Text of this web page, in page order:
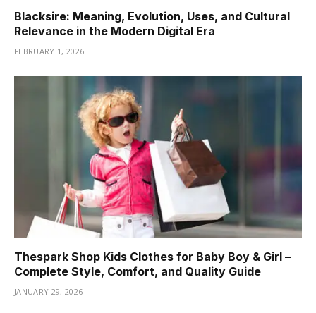
Blacksire: Meaning, Evolution, Uses, and Cultural
Relevance in the Modern Digital Era
FEBRUARY 1, 2026
Thespark Shop Kids Clothes for Baby Boy & Girl –
Complete Style, Comfort, and Quality Guide
JANUARY 29, 2026